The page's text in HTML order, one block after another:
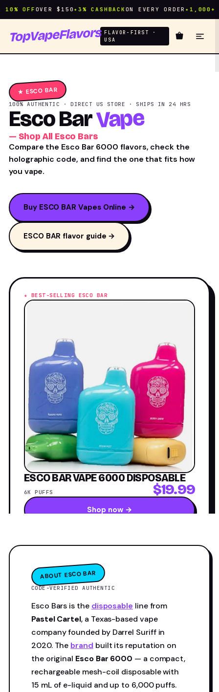
OFF OVER $150 ✦ 3% CASHBACK ON EVERY ORDER ✦1,000+
TopVapeFlavors FLAVOR-FIRST ·
USA
★ ESCO BAR
100% AUTHENTIC · DIRECT US STORE · SHIPS IN 24 HRS
Esco BarVape
— Shop All Esco Bars
Compare the Esco Bar 6000 flavors, check the
holographic code, and find the one that fits how
you vape.
Buy ESCO BAR Vapes Online →
ESCO BAR flavor guide →
★ BEST-SELLING ESCO BAR
ESCO BAR VAPE 6000 DISPOSABLE
6K PUFFS $19.99
Shop now →
ABOUT ESCO BAR
CODE-VERIFIED AUTHENTIC
Esco Bars is the disposable line from
Pastel Cartel, a Texas-based vape
company founded by Darrel Suriff in
2020. The brand built its reputation on
the original Esco Bar 6000 — a compact,
rechargeable mesh-coil disposable with
15 mL of e-liquid and up to 6,000 puffs.